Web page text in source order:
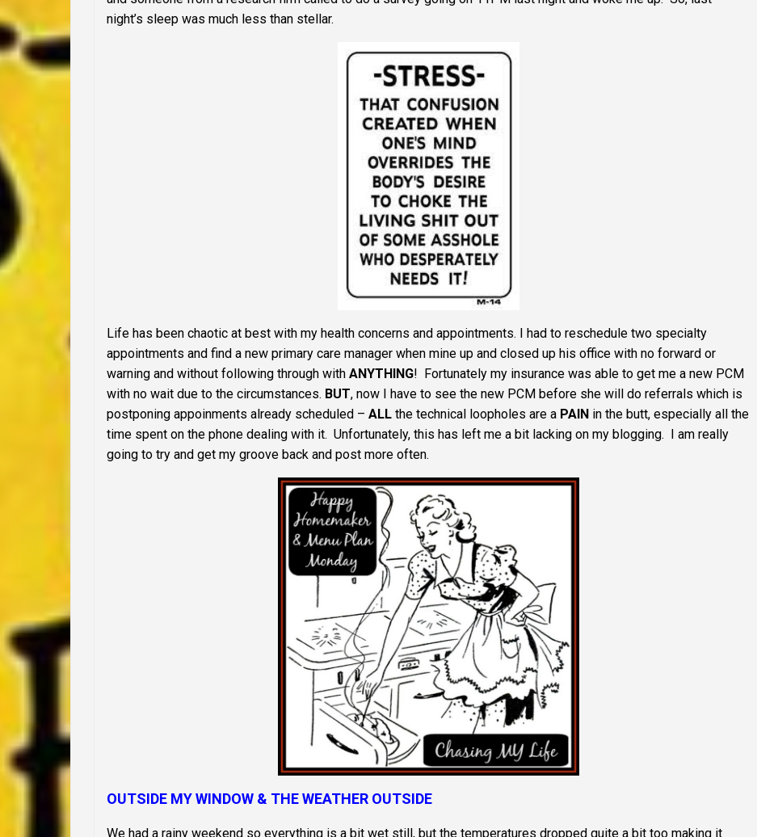
night’s sleep was much less than stellar.
Life has been chaotic at best with my health concerns and appointments. I had to reschedule two specialty
appointments and find a new primary care manager when mine up and closed up his office with no forward or
warning and without following through with ANYTHING! Fortunately my insurance was able to get me a new PCM
with no wait due to the circumstances. BUT, now I have to see the new PCM before she will do referrals which is
postponing appoinments already scheduled – ALL the technical loopholes are a PAIN in the butt, especially all the
time spent on the phone dealing with it. Unfortunately, this has left me a bit lacking on my blogging. I am really
going to try and get my groove back and post more often.
OUTSIDE MY WINDOW & THE WEATHER OUTSIDE
We had a rainy weekend so everything is a bit wet still, but the temperatures dropped quite a bit too making it